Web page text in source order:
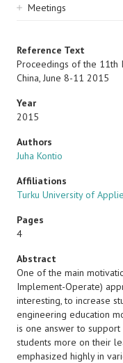
Meetings
Reference Text
Proceedings of the 11th
China, June 8-11 2015
Year
2015
Authors
Juha Kontio
Affiliations
Turku University of
Pages
4
Abstract
One of the main
Implement-Operate)
interesting, to increase
engineering education
is one answer to support
students more on their
emphasized highly in